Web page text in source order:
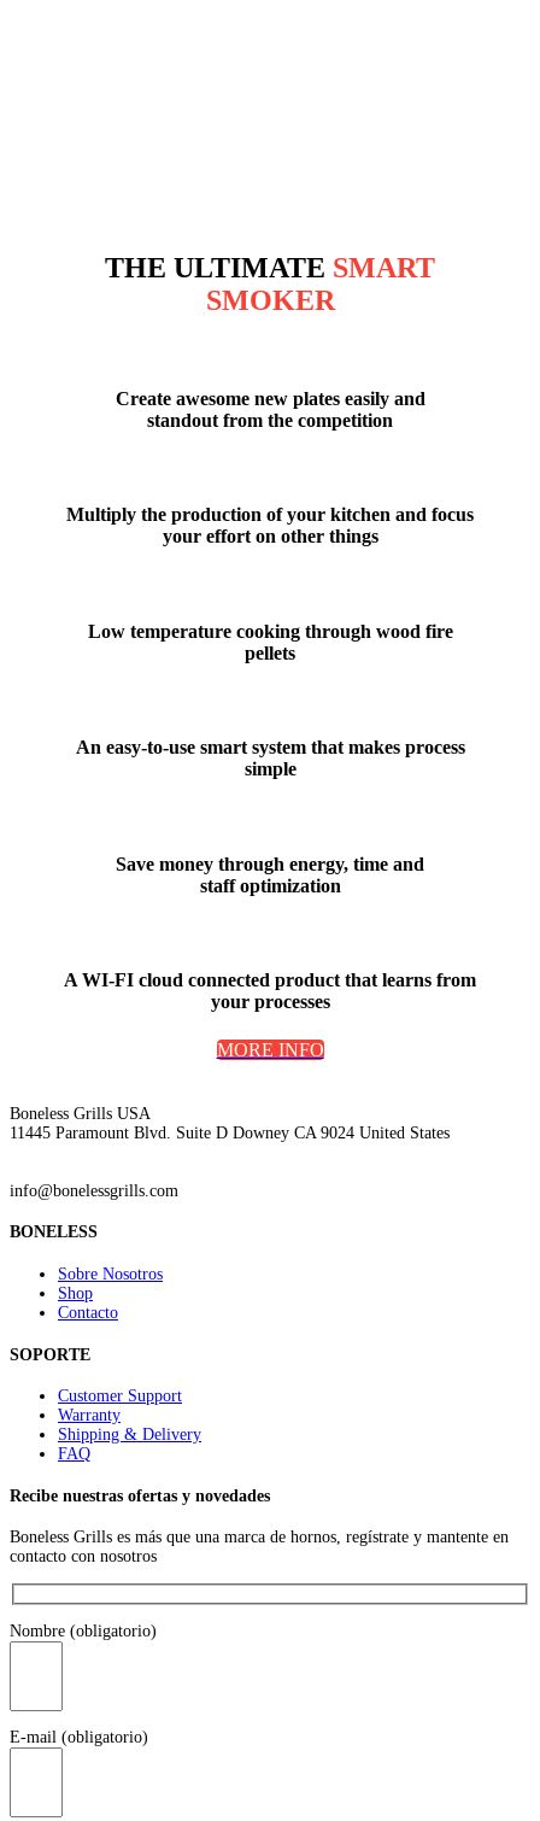
THE ULTIMATE SMART
SMOKER
Create awesome new plateseasily and
standout from the competition
Multiply the production of your kitchen and focus
your effort on other things
Low temperature cookingthrough wood fire
pellets
An easy-to-use smart systemthat makes process
simple
Save money through energy, time and
staff optimization
A WI-FI cloud connected product thatlearns from
your processes
MORE INFO
Boneless Grills USA
11445 Paramount Blvd. Suite D Downey CA 9024 United States
info@bonelessgrills.com
BONELESS
Sobre Nosotros
Shop
Contacto
SOPORTE
Customer Support
Warranty
Shipping & Delivery
FAQ
Recibe nuestras ofertas y novedades
Boneless Grills es más que una marca de hornos, regístrate y mantente en
contacto con nosotros
Nombre (obligatorio)
E-mail (obligatorio)